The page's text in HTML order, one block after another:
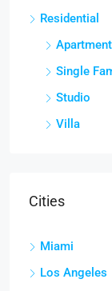
Residential
Apartment
Single
Studio
Villa
Cities
Miami
Los Angeles